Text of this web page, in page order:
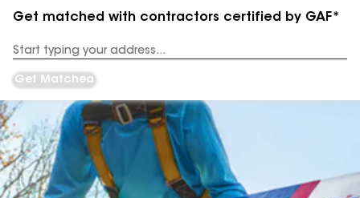
Get matched with contractors certified by GAF*
Address
Get Matched